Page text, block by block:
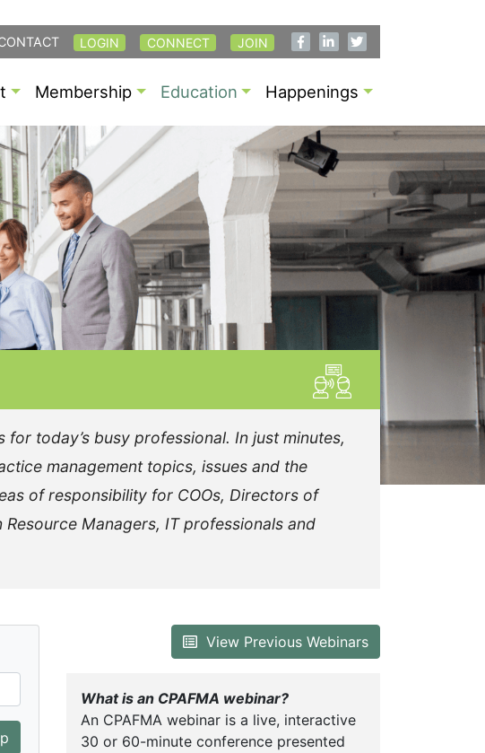
LOGIN CONNECT JOIN
Membership Education Happenings
today’s busy professional. In just minutes,
management topics, issues and the
of responsibility for COOs, Directors of
Managers, IT professionals and
View Previous Webinars
What is an CPAFMA webinar?
An CPAFMA webinar is a live, interactive
30 or 60-minute conference presented